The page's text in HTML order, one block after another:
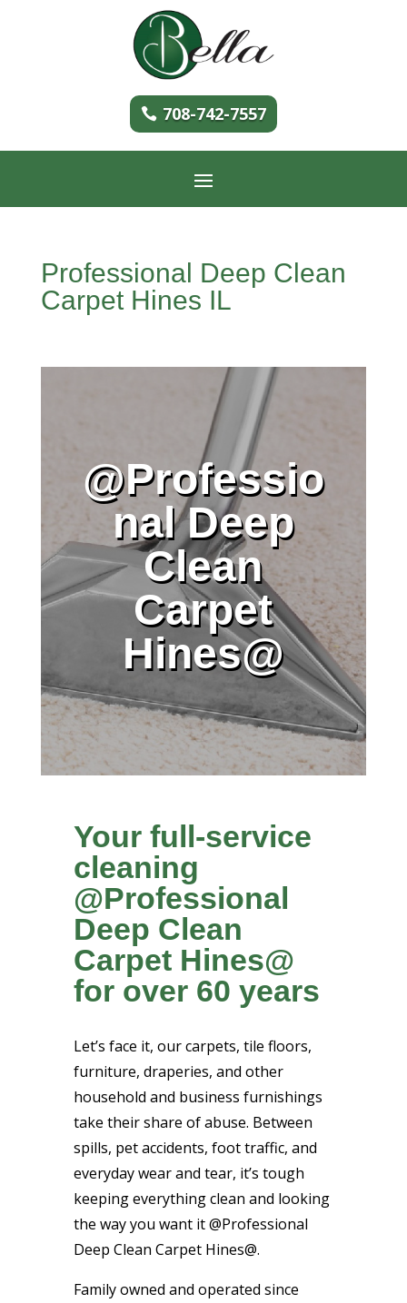
708-742-7557
Professional Deep Clean
Carpet Hines IL
@Professio
nal Deep
Clean
Carpet
Hines@
Your full-service
cleaning
@Professional
Deep Clean
Carpet Hines@
for over 60 years
Let’s face it, our carpets, tile floors,
furniture, draperies, and other
household and business furnishings
take their share of abuse. Between
spills, pet accidents, foot traffic, and
everyday wear and tear, it’s tough
keeping everything clean and looking
the way you want it @Professional
Deep Clean Carpet Hines@.
Family owned and operated since